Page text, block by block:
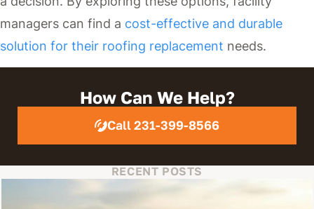
managers can find a cost-effective and durable
solution for their roofing replacement needs.
How Can We Help?
Call 231-399-8566
RECENT POSTS